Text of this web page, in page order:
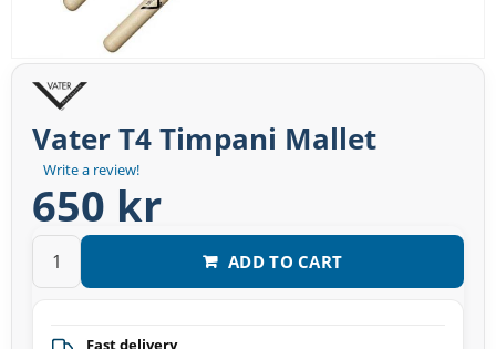
Write a review!
Vater T4 Timpani Mallet
650 kr
ADD TO CART
Fast delivery